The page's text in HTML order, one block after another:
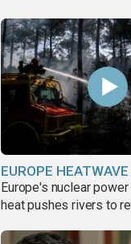
EUROPE HEATWAVE
Europe's nuclear
heat pushes rivers to